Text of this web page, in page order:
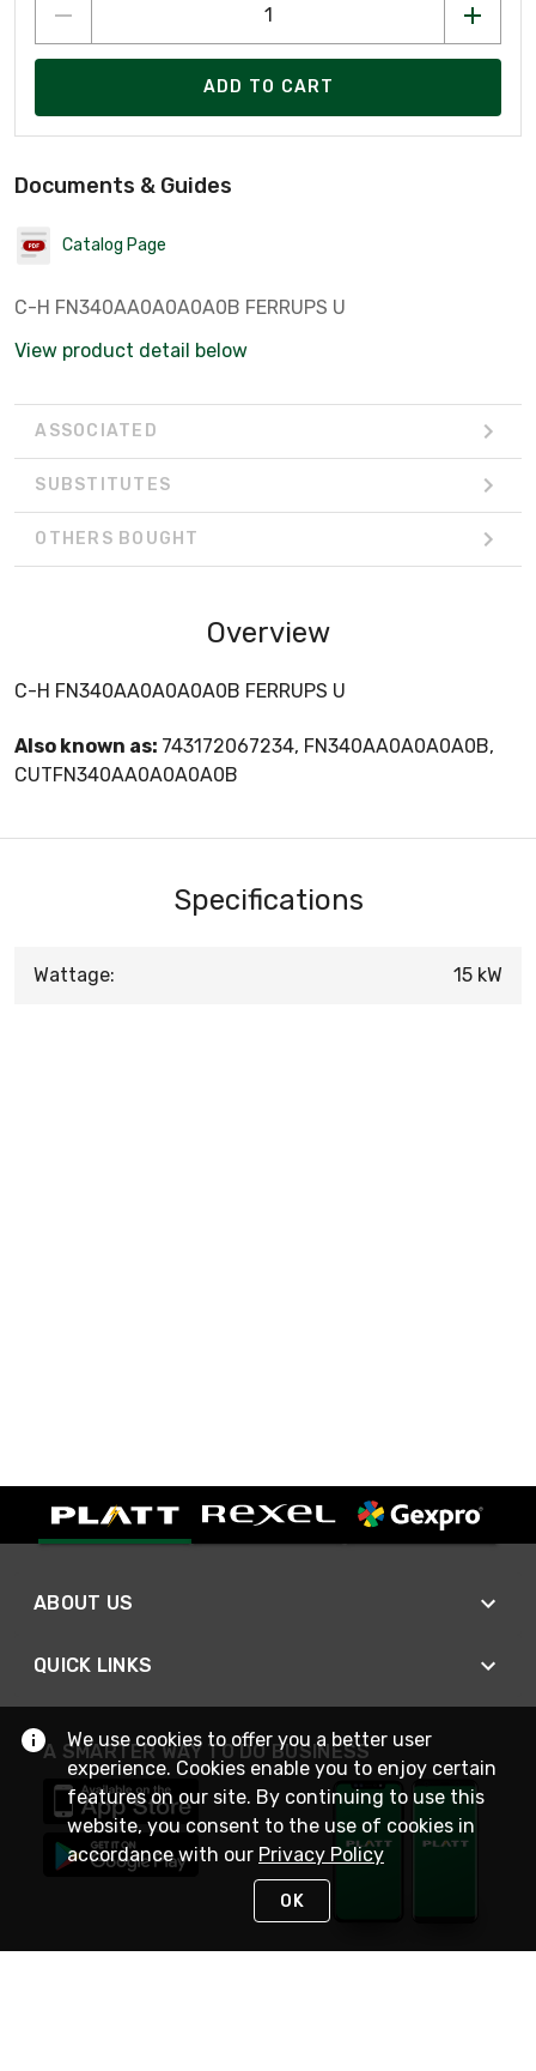
ADD TO CART
Documents & Guides
Catalog Page
C-H FN340AA0A0A0A0B FERRUPS U
View product detail below
ASSOCIATED
SUBSTITUTES
OTHERS BOUGHT
Overview
C-H FN340AA0A0A0A0B FERRUPS U
Also known as: 743172067234, FN340AA0A0A0A0B,
CUTFN340AA0A0A0A0B
Specifications
Wattage: 15 kW
ABOUT US
QUICK LINKS
A SMARTER WAY TO DO BUSINESS
We use cookies to offer you a better user
experience. Cookies enable you to enjoy certain
features on our site. By continuing to use this
website, you consent to the use of cookies in
accordance with our Privacy Policy
OK